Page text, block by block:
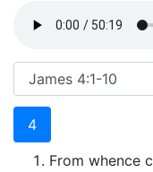
4
From whence